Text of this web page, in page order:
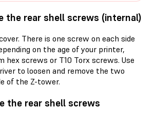
the rear shell screws (internal)
There is one screw on each side
on the age of your printer,
hex screws or T10 Torx screws. Use
to loosen and remove the two
of the Z-tower.
the rear shell screws